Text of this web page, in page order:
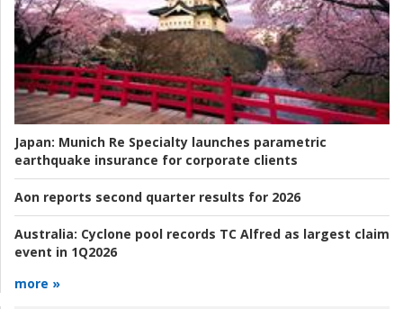
Japan: Munich Re Specialty launches parametric
earthquake insurance for corporate clients
Aon reports second quarter results for 2026
Australia: Cyclone pool records TC Alfred as largest claim
event in 1Q2026
more »